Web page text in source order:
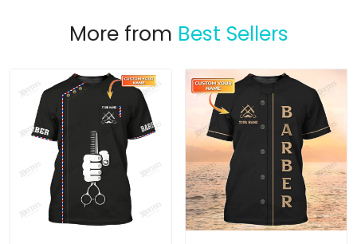
More from Best Sellers